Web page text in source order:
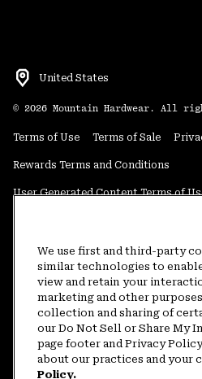
United States
© 2026 Mountain Hardwear. All
Terms of Use Terms of Sale
Rewards Terms and Conditions
User Generated Content Terms of
Do Not Sell or Share My Information
Customer Care Phone:5am-5pm PT Sun-
Customer Care Chat:4am-9pm PT Sun-
Warranty Phone: 9am-12pm & 1pm-4pm PT
We use first and third-party
similar technologies to
view and retain your
marketing and other
collection and sharing of
our Do Not Sell or Share My
page footer and Privacy
about our practices and your
Policy.